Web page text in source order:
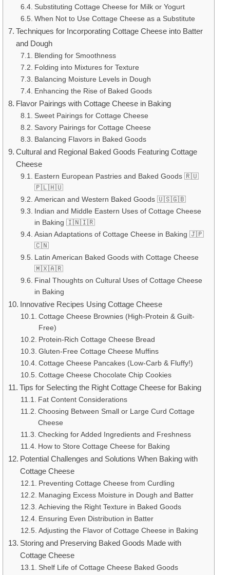
Substituting Cottage Cheese for Milk or Yogurt
When Not to Use Cottage Cheese as a Substitute
Techniques for Incorporating Cottage Cheese into Batter
and Dough
Blending for Smoothness
Folding into Mixtures for Texture
Balancing Moisture Levels in Dough
Enhancing the Rise of Baked Goods
Flavor Pairings with Cottage Cheese in Baking
Sweet Pairings for Cottage Cheese
Savory Pairings for Cottage Cheese
Balancing Flavors in Baked Goods
Cultural and Regional Baked Goods Featuring Cottage
Cheese
Eastern European Pastries and Baked Goods 🇷🇺
🇵🇱🇭🇺
American and Western Baked Goods 🇺🇸🇬🇧
Indian and Middle Eastern Uses of Cottage Cheese
in Baking 🇮🇳🇮🇷
Asian Adaptations of Cottage Cheese in Baking 🇯🇵
🇨🇳
Latin American Baked Goods with Cottage Cheese
🇲🇽🇦🇷
Final Thoughts on Cultural Uses of Cottage Cheese
in Baking
Innovative Recipes Using Cottage Cheese
Cottage Cheese Brownies (High-Protein & Guilt-
Free)
Protein-Rich Cottage Cheese Bread
Gluten-Free Cottage Cheese Muffins
Cottage Cheese Pancakes (Low-Carb & Fluffy!)
Cottage Cheese Chocolate Chip Cookies
Tips for Selecting the Right Cottage Cheese for Baking
Fat Content Considerations
Choosing Between Small or Large Curd Cottage
Cheese
Checking for Added Ingredients and Freshness
How to Store Cottage Cheese for Baking
Potential Challenges and Solutions When Baking with
Cottage Cheese
Preventing Cottage Cheese from Curdling
Managing Excess Moisture in Dough and Batter
Achieving the Right Texture in Baked Goods
Ensuring Even Distribution in Batter
Adjusting the Flavor of Cottage Cheese in Baking
Storing and Preserving Baked Goods Made with
Cottage Cheese
Shelf Life of Cottage Cheese Baked Goods